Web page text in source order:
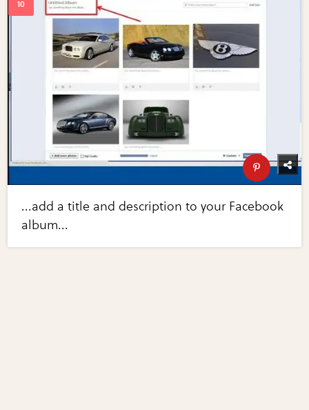
...add a title and description to your Facebook
album...